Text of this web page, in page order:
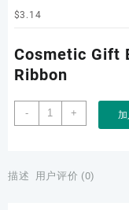
$3.14
Cosmetic Gift
Ribbon
-
Cosmetic
Gift
Box
+ 加
描述 用户评价 (0)